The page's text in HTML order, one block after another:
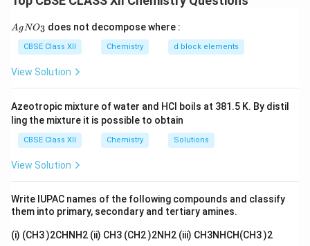
Step 2: Detailed Explanation:
Co^{3+}
Co has a 3d^6
3d configuration.
(i)[CoF_6]^{3-}
[CoF6] F^-is a weak field ligand. It follows
Hund's rule, populating both levels before pairing.
Configuration:
causes pairing in the lowert_{2g}
t2 g level. Configuration:
t2
6 e0(Low spin).
Step 3: Final Answer:
(i) t_{2g}^4
t2g eg; (ii)
Download Solution in PDF
{A
gN
3}
AgNO3 does not decompose where :
CBSE Class XII Chemistry d block elements
View Solution
Azeotropic mixture of water and HCl boils at 381.5 K. By distil
ling the mixture it is possible to obtain
CBSE Class XII Chemistry Solutions
View Solution
Write IUPAC names of the following compounds and classify
them into primary, secondary and tertiary amines.
(i) (CH3 )2CHNH2 (ii) CH3 (CH2 )2NH2 (iii) CH3NHCH(CH3 )2